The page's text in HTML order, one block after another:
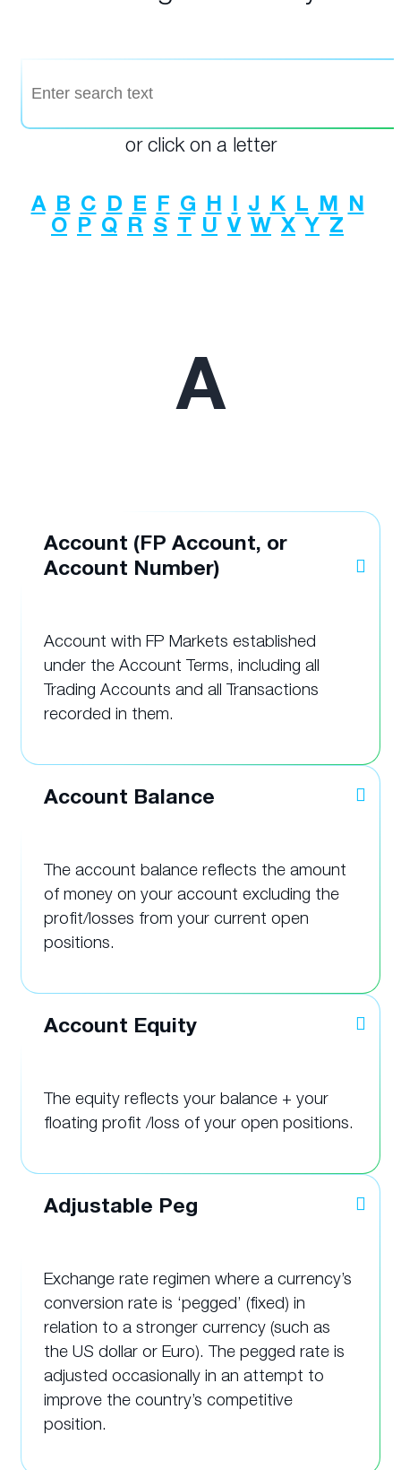
or click on a letter
A B C D E F G H I J K L M N
O P Q R S T U V W X Y Z
A
Account (FP Account, or
Account Number)
Account with FP Markets established
under the Account Terms, including all
Trading Accounts and all Transactions
recorded in them.
Account Balance
The account balance reflects the amount
of money on your account excluding the
profit/losses from your current open
positions.
Account Equity
The equity reflects your balance + your
floating profit /loss of your open positions.
Adjustable Peg
Exchange rate regimen where a currency’s
conversion rate is ‘pegged’ (fixed) in
relation to a stronger currency (such as
the US dollar or Euro). The pegged rate is
adjusted occasionally in an attempt to
improve the country’s competitive
position.